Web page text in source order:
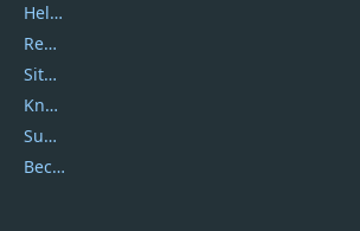
Help Center
Report Spam
Sitemap
Knowledgebase
Submit Promocodes/Coupons
Become a Reviewer